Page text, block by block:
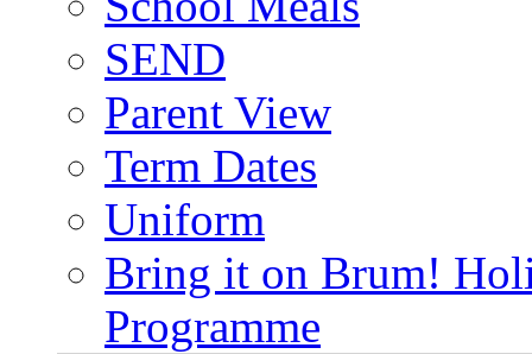
SEND
Parent View
Term Dates
Uniform
Bring it on Brum!
Programme